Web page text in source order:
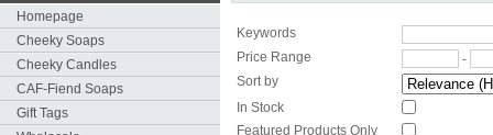
Homepage
Cheeky Soaps
Cheeky Candles
CAF-Fiend Soaps
Gift Tags
Keywords
Price Range
-
Sort by
In Stock
Featured Products Only